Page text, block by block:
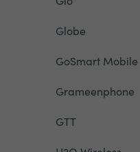
Globe
GoSmart Mobile
Grameenphone
GTT